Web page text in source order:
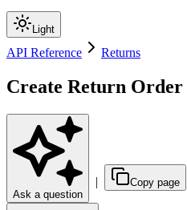
Light
API Reference Returns
Create Return Order
Ask a question
| Copy page